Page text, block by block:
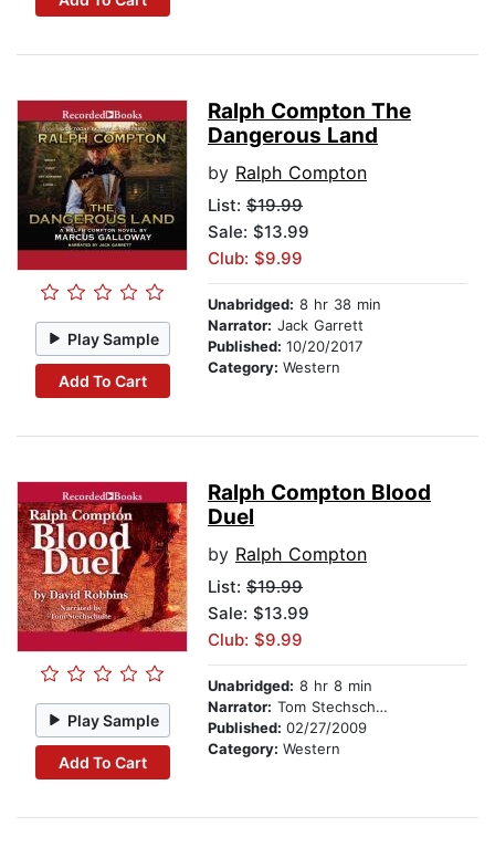
Play Sample
Add To Cart
Ralph Compton The
Dangerous Land
by Ralph Compton
List: $19.99
Sale: $13.99
Club: $9.99
Unabridged: 8 hr 38 min
Narrator: Jack Garrett
Published: 10/20/2017
Category: Western
Play Sample
Add To Cart
Ralph Compton Blood
Duel
by Ralph Compton
List: $19.99
Sale: $13.99
Club: $9.99
Unabridged: 8 hr 8 min
Narrator: Tom Stechschulte
Published: 02/27/2009
Category: Western